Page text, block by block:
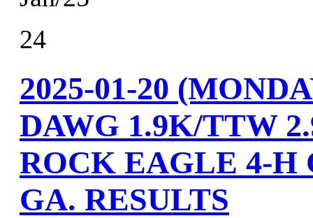
24
2025-01-20
DAWG 1.9K/TTW
ROCK EAGLE 4-H
GA. RESULTS